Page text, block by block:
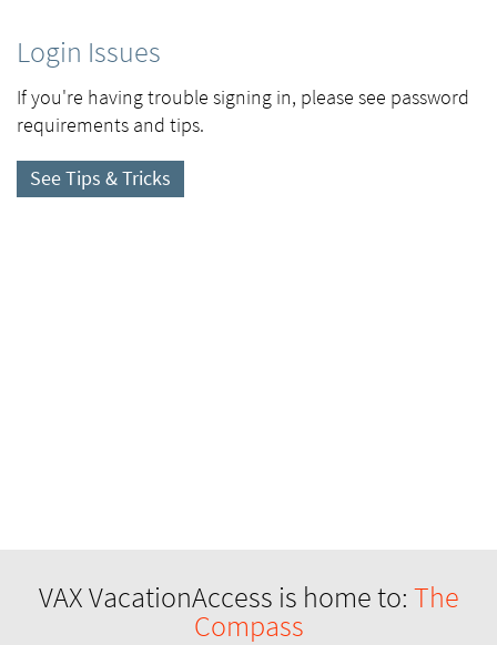
Login Issues
If you're having trouble signing in, please see password
requirements and tips.
See Tips & Tricks
VAX VacationAccess is home to: The
Compass